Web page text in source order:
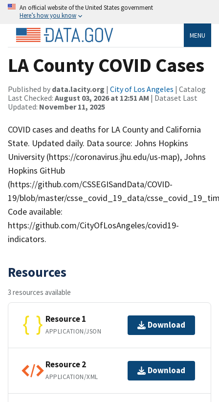
An official website of the United States government
Here’s how you know
MENU
LA County COVID Cases
Published by data.lacity.org | City of Los Angeles | Catalog
Last Checked: August 03, 2026 at 12:51 AM | Dataset Last
Updated: November 11, 2025
COVID cases and deaths for LA County and California
State. Updated daily. Data source: Johns Hopkins
University (https://coronavirus.jhu.edu/us-map), Johns
Hopkins GitHub
(https://github.com/CSSEGISandData/COVID-
19/blob/master/csse_covid_19_data/
Code available:
https://github.com/CityOfLosAngeles/covid19-
indicators.
Resources
3 resources available
Resource 1
APPLICATION/JSON
Download
Resource 2
APPLICATION/XML
Download